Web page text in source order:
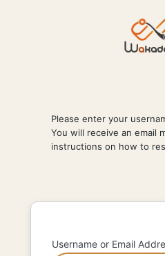
Please enter your
You will receive an email
instructions on how to
Username or Email